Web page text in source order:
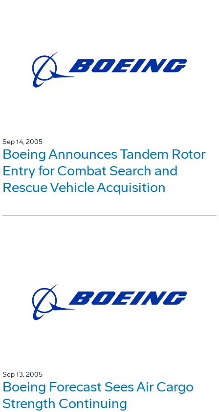
Sep 14, 2005
Boeing Announces Tandem Rotor
Entry for Combat Search and
Rescue Vehicle Acquisition
Sep 13, 2005
Boeing Forecast Sees Air Cargo
Strength Continuing